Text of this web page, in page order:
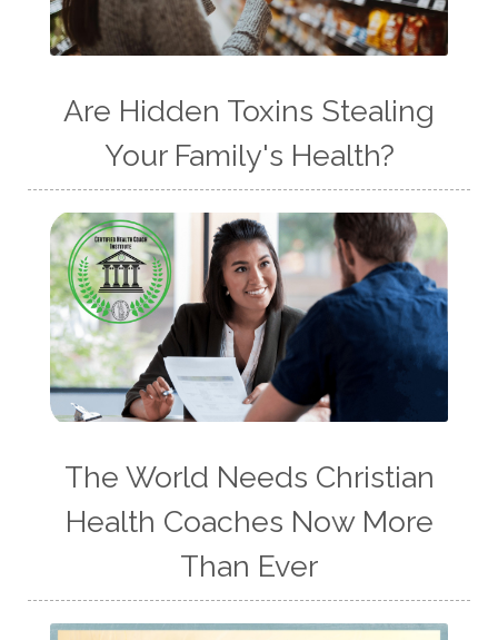
Are Hidden Toxins Stealing
Your Family's Health?
The World Needs Christian
Health Coaches Now More
Than Ever